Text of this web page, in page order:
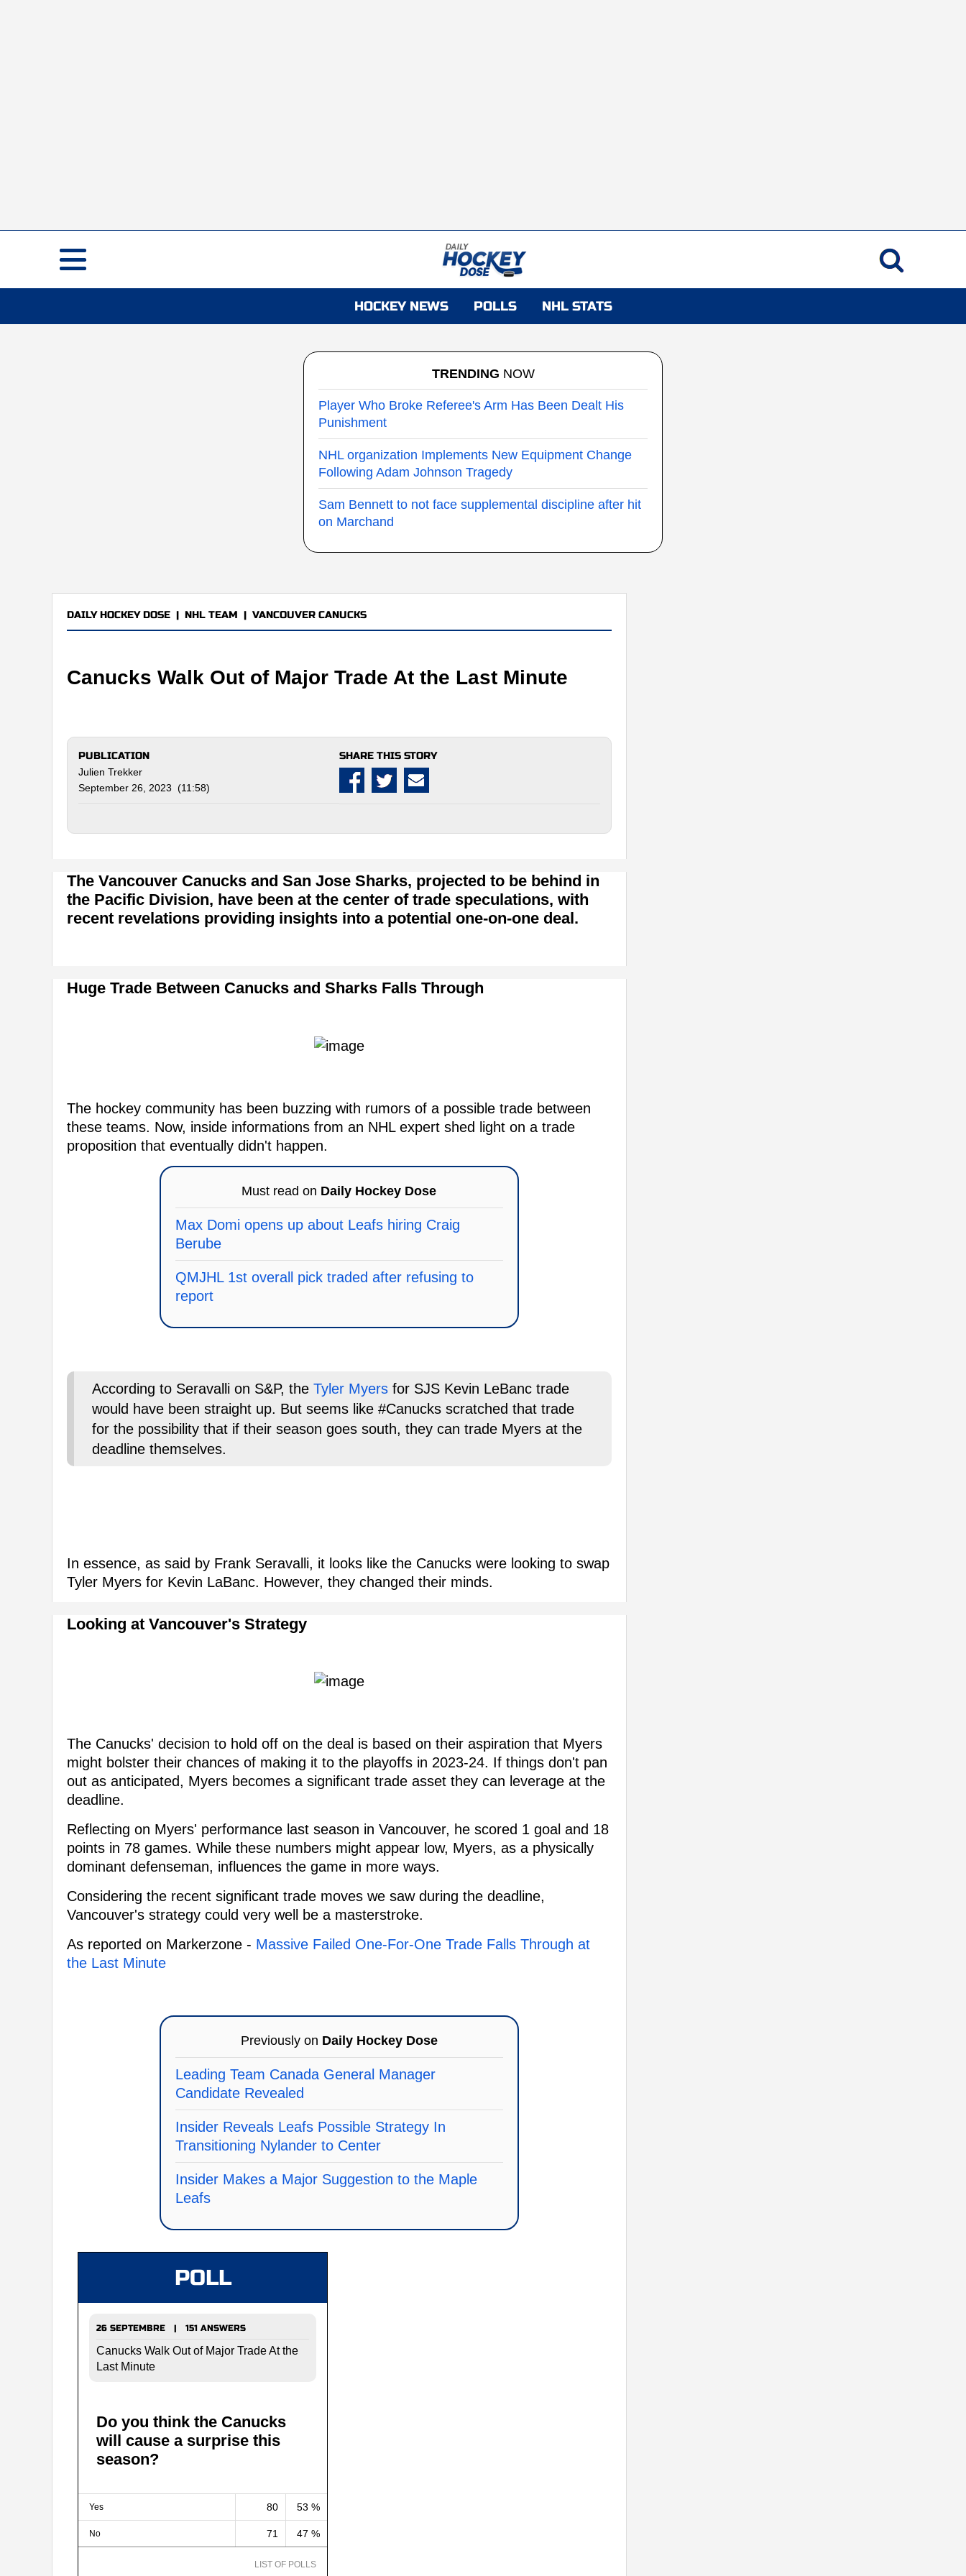
HOCKEY NEWS POLLS NHL STATS
TRENDING NOW
Player Who Broke Referee's Arm Has Been Dealt His
Punishment
NHL organization Implements New Equipment Change
Following Adam Johnson Tragedy
Sam Bennett to not face supplemental discipline after hit
on Marchand
DAILY HOCKEY DOSE | NHL TEAM | VANCOUVER CANUCKS
Canucks Walk Out of Major Trade At the Last Minute
PUBLICATION
Julien Trekker
September 26, 2023 (11:58)
SHARE THIS STORY
The Vancouver Canucks and San Jose Sharks, projected to be behind in
the Pacific Division, have been at the center of trade speculations, with
recent revelations providing insights into a potential one-on-one deal.
Huge Trade Between Canucks and Sharks Falls Through
The hockey community has been buzzing with rumors of a possible trade between
these teams. Now, inside informations from an NHL expert shed light on a trade
proposition that eventually didn't happen.
Must read on Daily Hockey Dose
Max Domi opens up about Leafs hiring Craig
Berube
QMJHL 1st overall pick traded after refusing to
report
According to Seravalli on S&P, the Tyler Myers for SJS Kevin LeBanc trade
would have been straight up. But seems like #Canucks scratched that trade
for the possibility that if their season goes south, they can trade Myers at the
deadline themselves.
In essence, as said by Frank Seravalli, it looks like the Canucks were looking to swap
Tyler Myers for Kevin LaBanc. However, they changed their minds.
Looking at Vancouver's Strategy
The Canucks' decision to hold off on the deal is based on their aspiration that Myers
might bolster their chances of making it to the playoffs in 2023-24. If things don't pan
out as anticipated, Myers becomes a significant trade asset they can leverage at the
deadline.
Reflecting on Myers' performance last season in Vancouver, he scored 1 goal and 18
points in 78 games. While these numbers might appear low, Myers, as a physically
dominant defenseman, influences the game in more ways.
Considering the recent significant trade moves we saw during the deadline,
Vancouver's strategy could very well be a masterstroke.
As reported on Markerzone - Massive Failed One-For-One Trade Falls Through at
the Last Minute
Previously on Daily Hockey Dose
Leading Team Canada General Manager
Candidate Revealed
Insider Reveals Leafs Possible Strategy In
Transitioning Nylander to Center
Insider Makes a Major Suggestion to the Maple
Leafs
POLL
26 SEPTEMBRE | 151 ANSWERS
Canucks Walk Out of Major Trade At the
Last Minute
Do you think the Canucks
will cause a surprise this
season?
Yes 80 53 %
No 71 47 %
LIST OF POLLS